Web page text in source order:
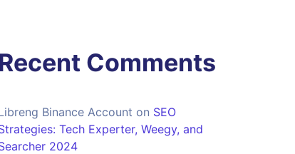
Recent Comments
Binance Account on SEO
Tech Experter, Weegy, and
2024